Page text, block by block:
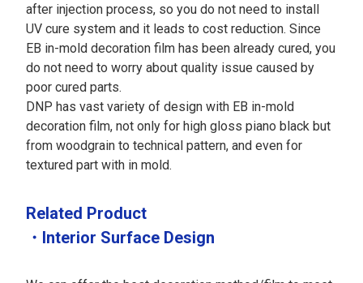
after injection process, so you do not need to install
UV cure system and it leads to cost reduction. Since
EB in-mold decoration film has been already cured, you
do not need to worry about quality issue caused by
poor cured parts.
DNP has vast variety of design with EB in-mold
decoration film, not only for high gloss piano black but
from woodgrain to technical pattern, and even for
textured part with in mold.
Related Product
・Interior Surface Design